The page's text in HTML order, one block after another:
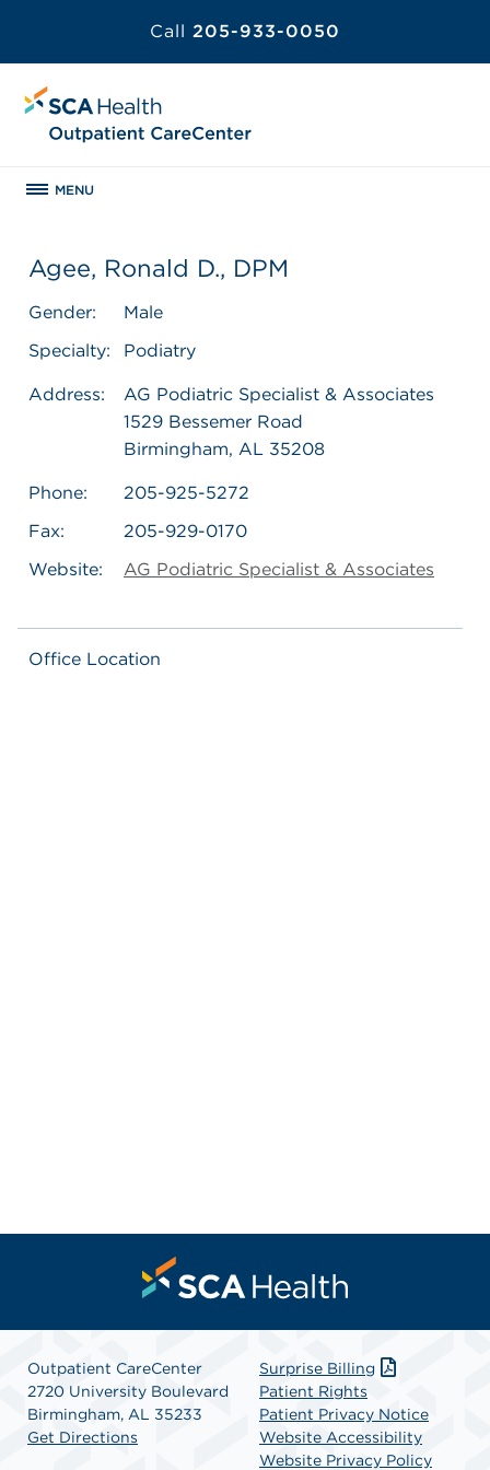
Call 205-933-0050
MENU
Agee, Ronald D., DPM
Gender:
Male
Specialty:
Podiatry
Address:
AG Podiatric Specialist & Associates
1529 Bessemer Road
Birmingham, AL 35208
Phone:
205-925-5272
Fax:
205-929-0170
Website:
AG Podiatric Specialist & Associates
Office Location
Outpatient CareCenter
2720 University Boulevard
Birmingham, AL 35233
Get Directions
Surprise Billing
Patient Rights
Patient Privacy Notice
Website Accessibility
Website Privacy Policy